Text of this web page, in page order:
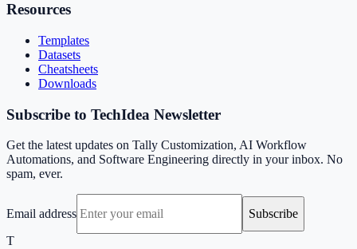
Resources
Templates
Datasets
Cheatsheets
Downloads
Subscribe to TechIdea Newsletter
Get the latest updates on Tally Customization, AI Workflow
Automations, and Software Engineering directly in your inbox. No
spam, ever.
Email address
Subscribe
T